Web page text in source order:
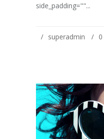
side_padding=""...
superadmin